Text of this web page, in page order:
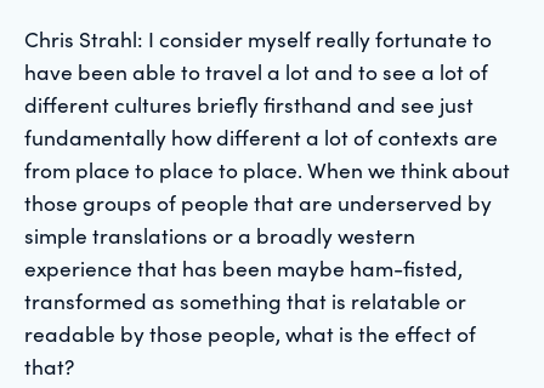
Chris Strahl: I consider myself really fortunate to
have been able to travel a lot and to see a lot of
different cultures briefly firsthand and see just
fundamentally how different a lot of contexts are
from place to place to place. When we think about
those groups of people that are underserved by
simple translations or a broadly western
experience that has been maybe ham-fisted,
transformed as something that is relatable or
readable by those people, what is the effect of
that?